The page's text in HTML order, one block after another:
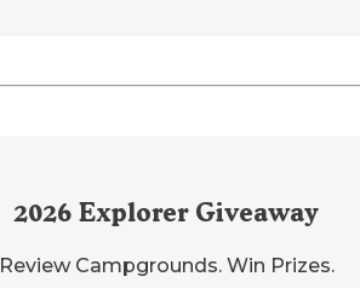
2026 Explorer Giveaway
Review Campgrounds. Win Prizes.